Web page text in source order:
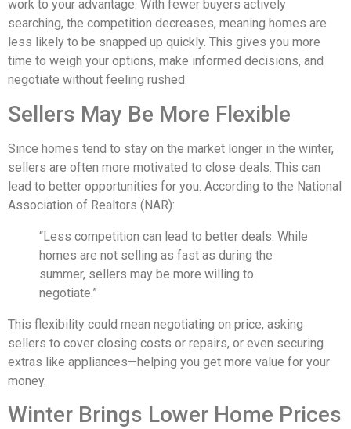
work to your advantage. With fewer buyers actively
searching, the competition decreases, meaning homes are
less likely to be snapped up quickly. This gives you more
time to weigh your options, make informed decisions, and
negotiate without feeling rushed.
Sellers May Be More Flexible
Since homes tend to stay on the market longer in the winter,
sellers are often more motivated to close deals. This can
lead to better opportunities for you. According to the National
Association of Realtors (NAR):
“Less competition can lead to better deals. While
homes are not selling as fast as during the
summer, sellers may be more willing to
negotiate.”
This flexibility could mean negotiating on price, asking
sellers to cover closing costs or repairs, or even securing
extras like appliances—helping you get more value for your
money.
Winter Brings Lower Home Prices